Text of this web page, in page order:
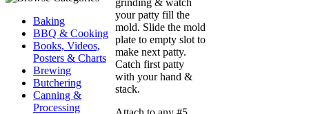
Baking
BBQ & Cooking
Books, Videos,
Posters & Charts
Brewing
Butchering
Canning &
Processing
your patty fill the
mold. Slide the mold
plate to empty slot to
make next patty.
Catch first patty
with your hand &
stack.